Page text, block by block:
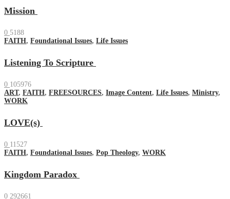
Mission
0 5188
FAITH, Foundational Issues, Life Issues
Listening To Scripture
0 105976
ART, FAITH, FREESOURCES, Image Content, Life Issues, Ministry,
WORK
LOVE(s)
0 11527
FAITH, Foundational Issues, Pop Theology, WORK
Kingdom Paradox
0 292661